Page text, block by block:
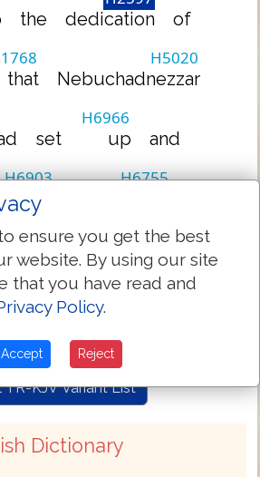
the dedication of
that
H5020
Nebuchadnezzar
set
H6966
up and
H6903 H6755
H5020
had set
TR-KJV Variant List
Dictionary
ensure you get the best
website. By using our site
that you have read and
Policy.
Accept Reject